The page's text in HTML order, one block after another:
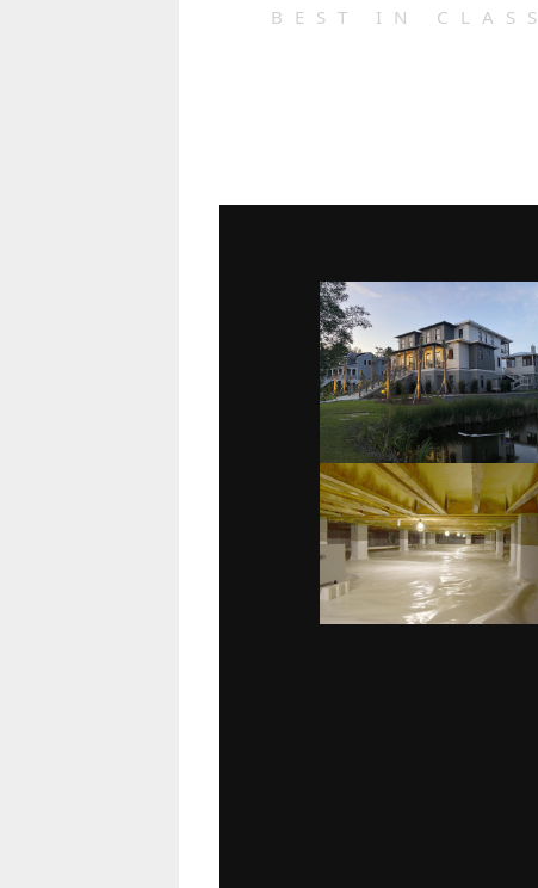
BEST IN CLASS